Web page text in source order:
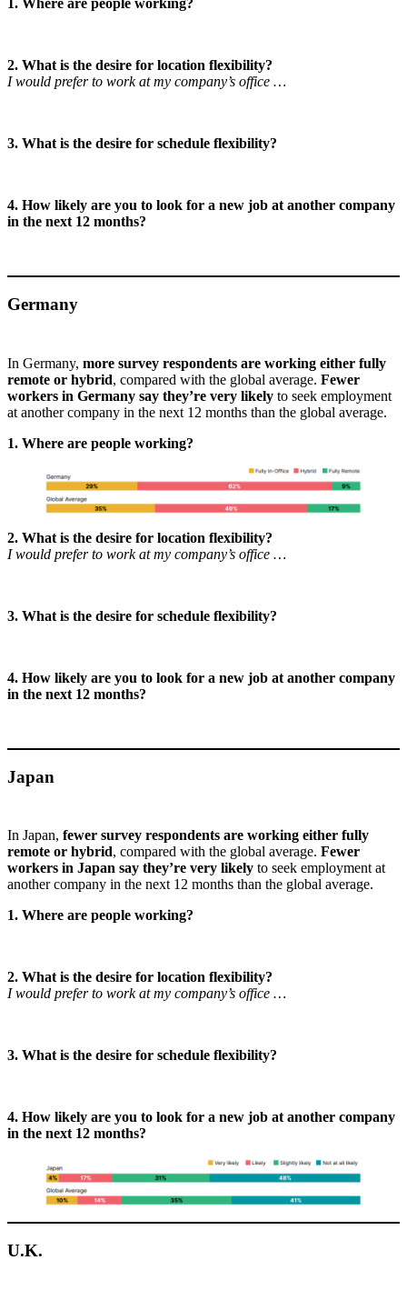
1. Where are people working?
2. What is the desire for location flexibility?
I would prefer to work at my company’s office …
3. What is the desire for schedule flexibility?
4. How likely are you to look for a new job at another company
in the next 12 months?
Germany
In Germany, more survey respondents are working either fully
remote or hybrid, compared with the global average. Fewer
workers in Germany say they’re very likely to seek employment
at another company in the next 12 months than the global average.
1. Where are people working?
2. What is the desire for location flexibility?
I would prefer to work at my company’s office …
3. What is the desire for schedule flexibility?
4. How likely are you to look for a new job at another company
in the next 12 months?
Japan
In Japan, fewer survey respondents are working either fully
remote or hybrid, compared with the global average. Fewer
workers in Japan say they’re very likely to seek employment at
another company in the next 12 months than the global average.
1. Where are people working?
2. What is the desire for location flexibility?
I would prefer to work at my company’s office …
3. What is the desire for schedule flexibility?
4. How likely are you to look for a new job at another company
in the next 12 months?
U.K.